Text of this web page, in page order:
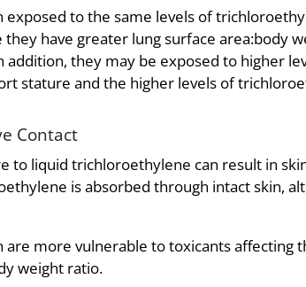
exposed to the same levels of
they have greater lung surface area:body
addition, they may be exposed to higher
stature and the higher levels of
Contact
to liquid trichloroethylene can result in
is absorbed through intact skin,
are more vulnerable to toxicants affecting
weight ratio.